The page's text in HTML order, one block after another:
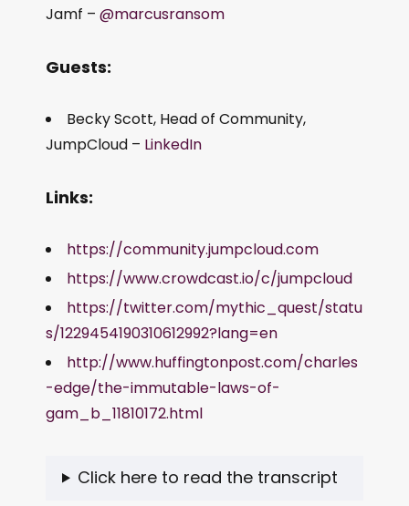
Jamf – @marcusransom
Guests:
Becky Scott, Head of Community,
JumpCloud – LinkedIn
Links:
https://community.jumpcloud.com
https://www.crowdcast.io/c/jumpcloud
https://twitter.com/mythic_quest/statu
s/1229454190310612992?lang=en
http://www.huffingtonpost.com/charles
-edge/the-immutable-laws-of-
gam_b_11810172.html
Click here to read the transcript